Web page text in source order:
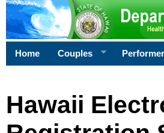
Home Couples
Hawaii